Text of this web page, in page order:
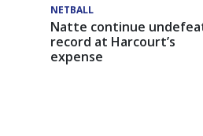
NETBALL
Natte continue
record at Harcourt’s
expense